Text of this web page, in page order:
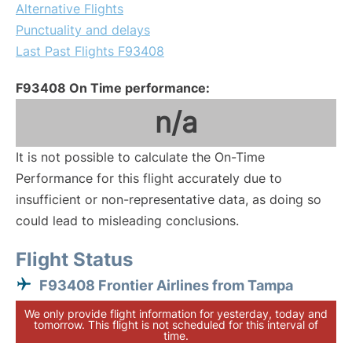
Alternative Flights
Punctuality and delays
Last Past Flights F93408
F93408 On Time performance:
n/a
It is not possible to calculate the On-Time
Performance for this flight accurately due to
insufficient or non-representative data, as doing so
could lead to misleading conclusions.
Flight Status
F93408 Frontier Airlines from Tampa
We only provide flight information for yesterday, today and
tomorrow. This flight is not scheduled for this interval of
time.